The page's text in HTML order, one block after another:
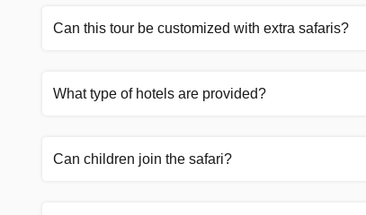
Can this tour be customized with extra safaris?
What type of hotels are provided?
Can children join the safari?